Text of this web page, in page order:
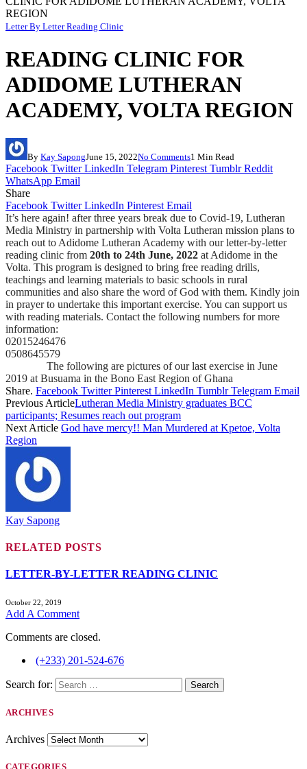
REGION
Letter By Letter Reading Clinic
READING CLINIC FOR
ADIDOME LUTHERAN
ACADEMY, VOLTA REGION
By Kay SapongJune 15, 2022No Comments1 Min Read
Facebook Twitter LinkedIn Telegram Pinterest Tumblr Reddit
WhatsApp Email
Share
Facebook Twitter LinkedIn Pinterest Email
It’s here again! after three years break due to Covid-19, Lutheran
Media Ministry in partnership with Volta Lutheran mission plans to
reach out to Adidome Lutheran Academy with our letter-by-letter
reading clinic from 20th to 24th June, 2022 at Adidome in the
Volta. This program is designed to bring free reading drills,
teachings and learning materials to basic schools in rural
communities and also share the word of God with them. Kindly join
in prayer to undertake this important exercise. You can support us
with reading materials. Contact the following numbers for more
information:
02015246476
0508645579
The following are pictures of our last exercise in June
2019 at Busuama in the Bono East Region of Ghana
Share. Facebook Twitter Pinterest LinkedIn Tumblr Telegram Email
Previous ArticleLutheran Media Ministry graduates BCC
participants; Resumes reach out program
Next Article God have mercy!! Man Murdered at Kpetoe, Volta
Region
Kay Sapong
RELATED POSTS
LETTER-BY-LETTER READING CLINIC
October 22, 2019
Add A Comment
Comments are closed.
(+233) 201-524-676
Search for:
ARCHIVES
Archives
CATEGORIES